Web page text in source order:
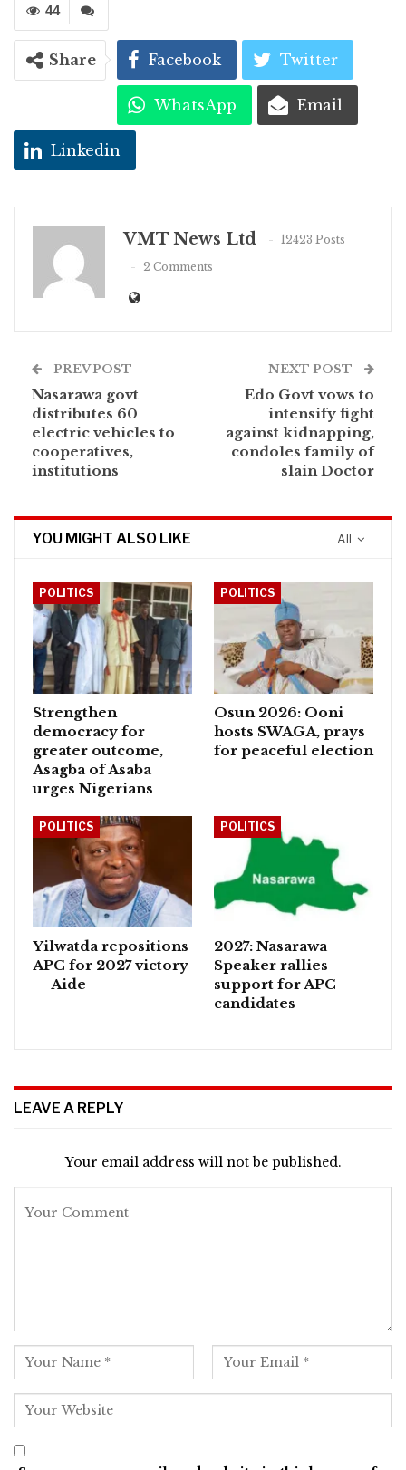
44
Share Facebook Twitter
WhatsApp Email
Linkedin
VMT News Ltd
12423 Posts
2 Comments
PREV POST
Nasarawa govt
distributes 60
electric vehicles to
cooperatives,
institutions
NEXT POST
Edo Govt vows to
intensify fight
against kidnapping,
condoles family of
slain Doctor
All
YOU MIGHT ALSO LIKE
POLITICS
Strengthen
democracy for
greater outcome,
Asagba of Asaba
urges Nigerians
POLITICS
Osun 2026: Ooni
hosts SWAGA, prays
for peaceful election
POLITICS
Yilwatda repositions
APC for 2027 victory
— Aide
POLITICS
2027: Nasarawa
Speaker rallies
support for APC
candidates
LEAVE A REPLY
Your email address will not be published.